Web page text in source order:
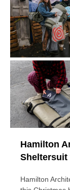
Hamilton
Hamilton